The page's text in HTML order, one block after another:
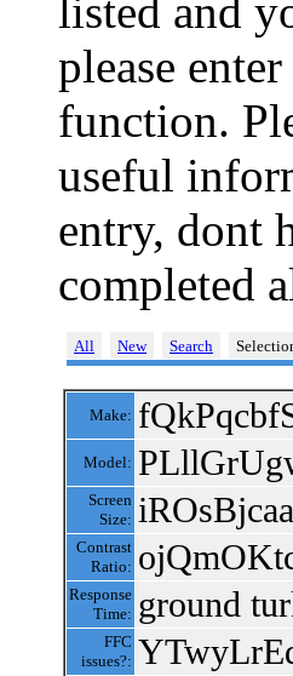
listed and
please
function.
useful
entry, dont
completed
All New Search
Make:
Model:
Screen
Size:
Contrast
Ratio:
Response
Time: ground
FFC
issues?: